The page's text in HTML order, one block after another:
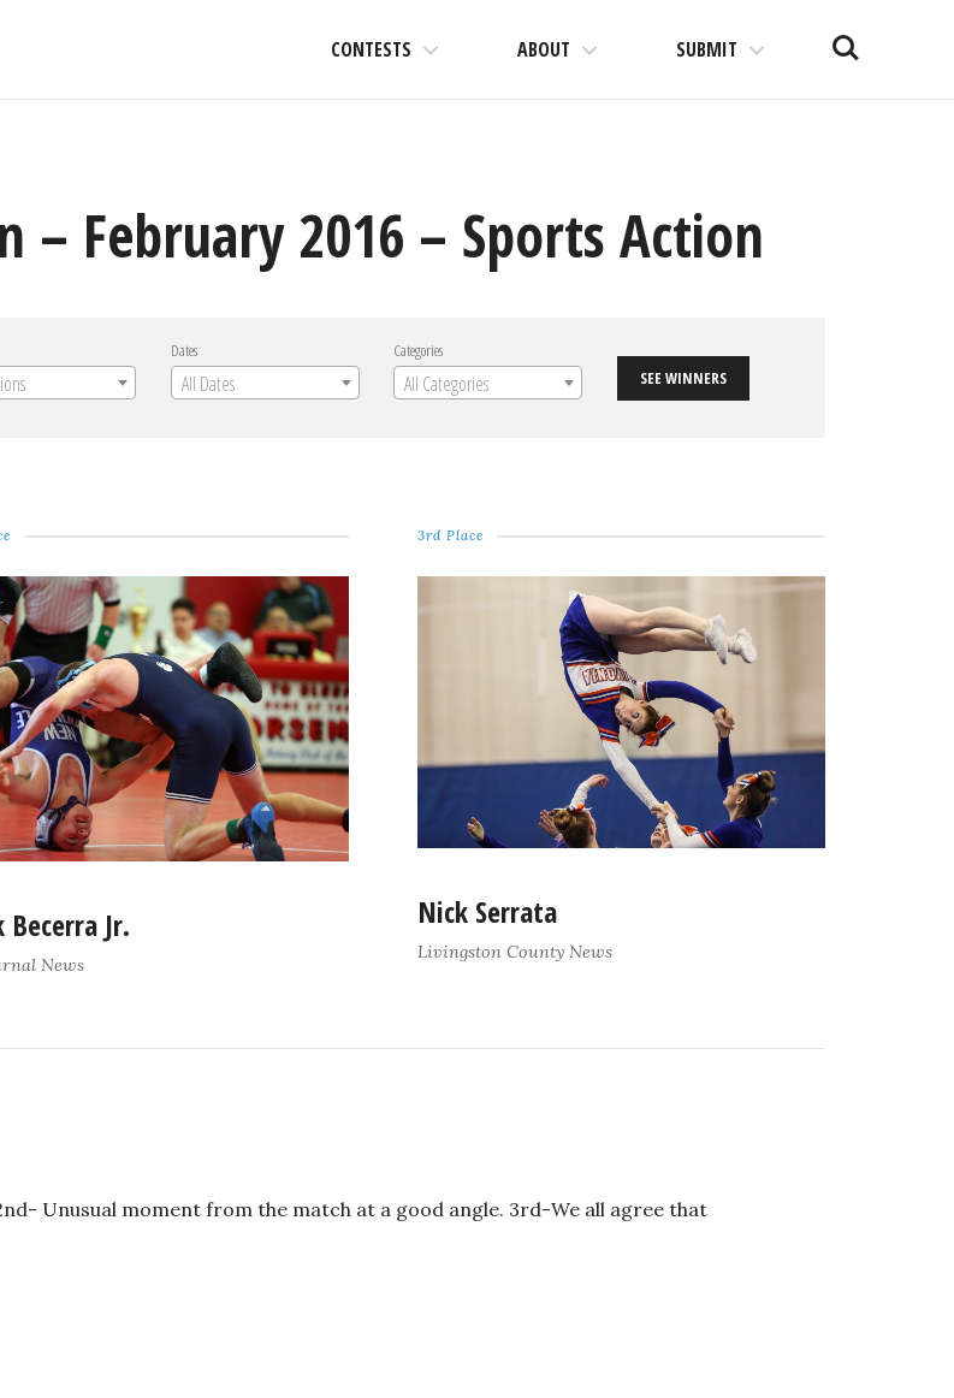
CONTESTS ABOUT SUBMIT Search
February 2016 – Sports Action
Dates
All Dates
Categories
All Categories SEE WINNERS
Becerra Jr.
News
3rd Place
Nick Serrata
Livingston County News
Unusual moment from the match at a good angle. 3rd-We all agree that